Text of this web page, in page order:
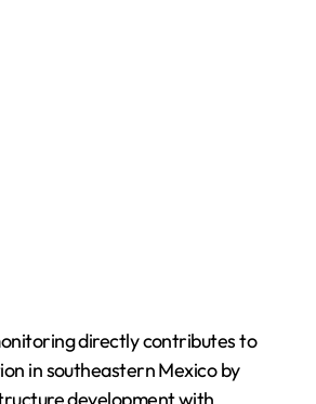
directly contributes to
in southeastern Mexico by